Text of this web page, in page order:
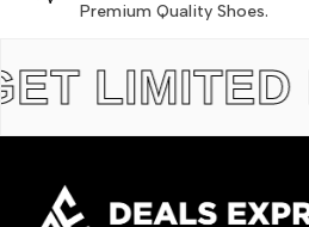
Premium Quality Shoes.